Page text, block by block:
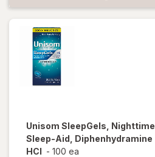
Unisom SleepGels, Nighttime
Sleep-Aid, Diphenhydramine
HCI - 100 ea